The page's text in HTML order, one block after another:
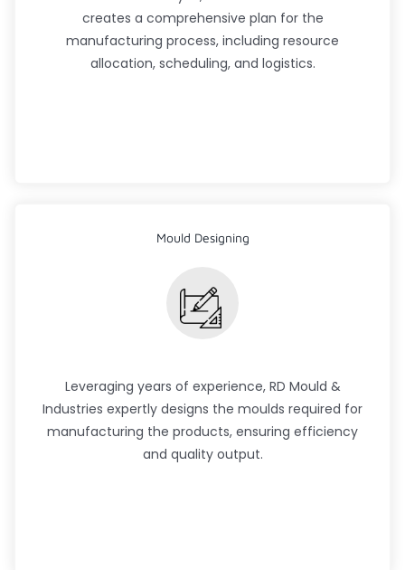
creates a comprehensive plan for the
manufacturing process, including resource
allocation, scheduling, and logistics.
Mould Designing
Leveraging years of experience, RD Mould &
Industries expertly designs the moulds required for
manufacturing the products, ensuring efficiency
and quality output.